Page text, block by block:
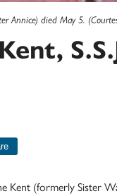
Annice) died May 5.
Kent (formerly Sister